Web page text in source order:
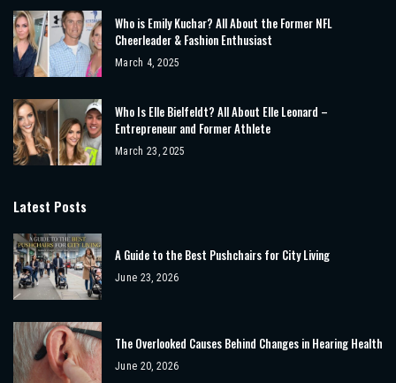
Who is Emily Kuchar? All About the Former NFL
Cheerleader & Fashion Enthusiast
March 4, 2025
Who Is Elle Bielfeldt? All About Elle Leonard –
Entrepreneur and Former Athlete
March 23, 2025
Latest Posts
A Guide to the Best Pushchairs for City Living
June 23, 2026
The Overlooked Causes Behind Changes in Hearing Health
June 20, 2026